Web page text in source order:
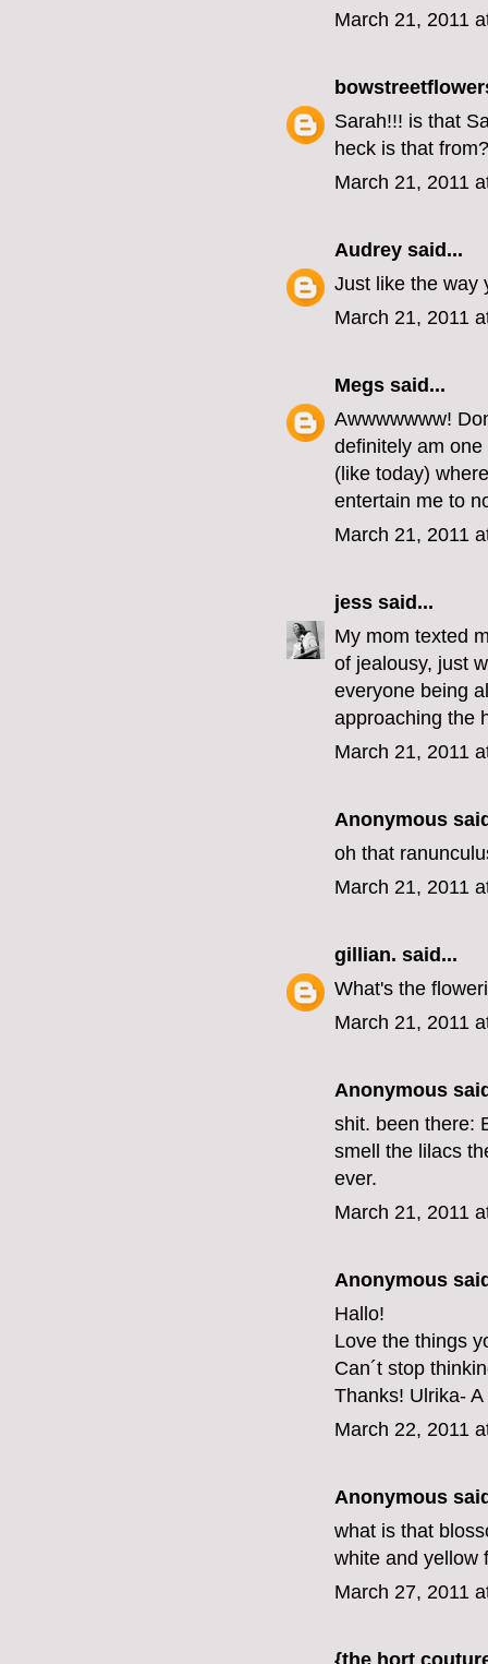
March 21, 2011
Sarah!!! is that
heck is that
March 21, 2011
Audrey said...
Just like the way
March 21, 2011
Megs said...
Awwwwwww!
definitely am
(like today)
entertain me to
March 21, 2011
jess said...
My mom texted
of jealousy, just
everyone being
approaching the
March 21, 2011
Anonymous
oh that
March 21, 2011
gillian. said...
What's the
March 21, 2011
Anonymous
shit. been there:
smell the lilacs
ever.
March 21, 2011
Anonymous
Hallo!
Love the things
Can´t stop
Thanks! Ulrika-
March 22, 2011
Anonymous
what is that
white and yellow
March 27, 2011